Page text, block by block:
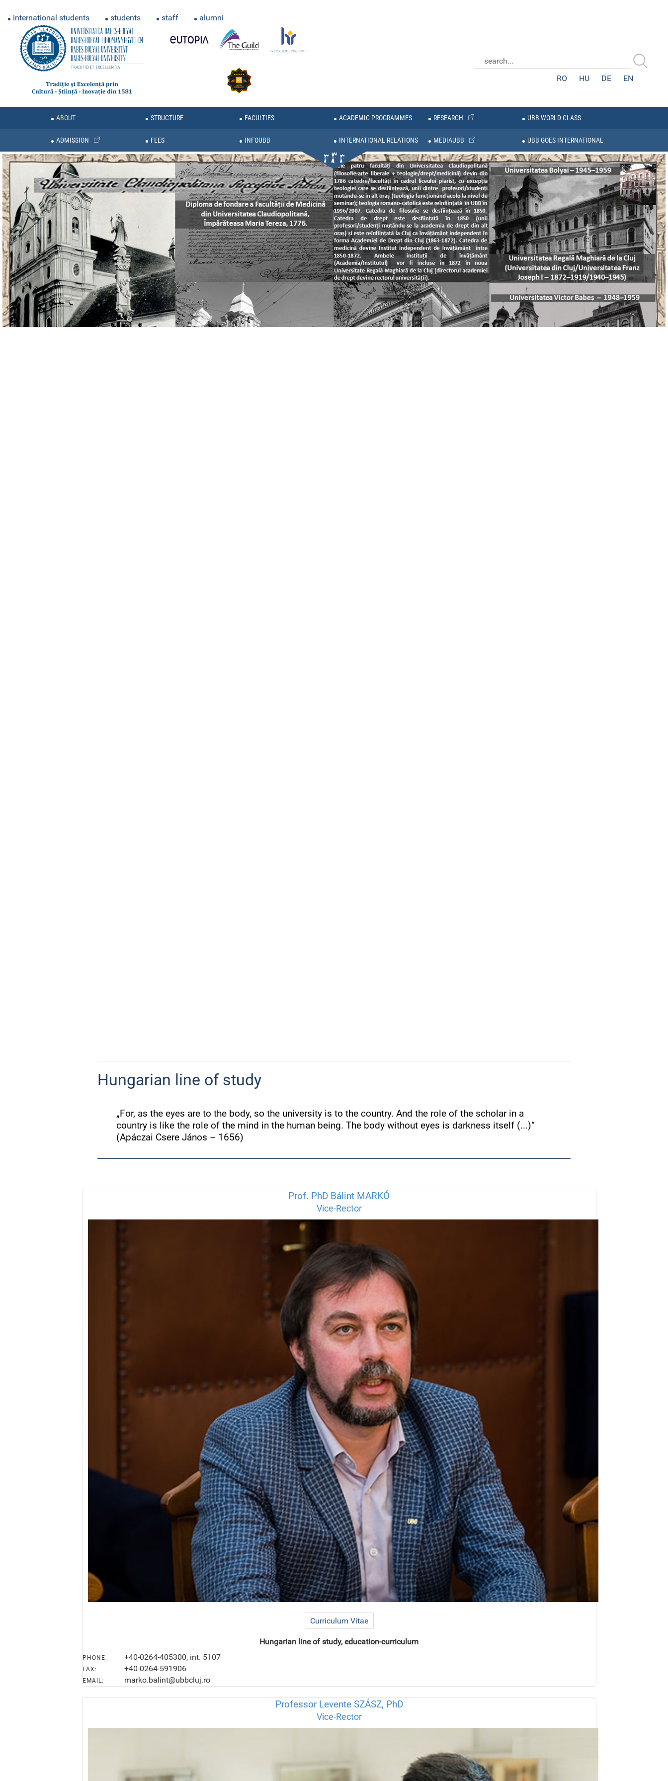
international students students staff alumni
RO HU DE EN
ABOUT STRUCTURE FACULTIES ACADEMIC PROGRAMMES RESEARCH UBB WORLD-CLASS
ADMISSION FEES INFOUBB INTERNATIONAL RELATIONS MEDIAUBB UBB GOES INTERNATIONAL
Hungarian line of study
„For, as the eyes are to the body, so the university is to the country. And the role of the scholar in a
country is like the role of the mind in the human being. The body without eyes is darkness itself (...)“
(Apáczai Csere János – 1656)
Prof. PhD Bálint MARKÓ
Vice-Rector
Curriculum Vitae
Hungarian line of study, education-curriculum
PHONE: +40-0264-405300, int. 5107
FAX: +40-0264-591906
EMAIL: marko.balint@ubbcluj.ro
Professor Levente SZÁSZ, PhD
Vice-Rector